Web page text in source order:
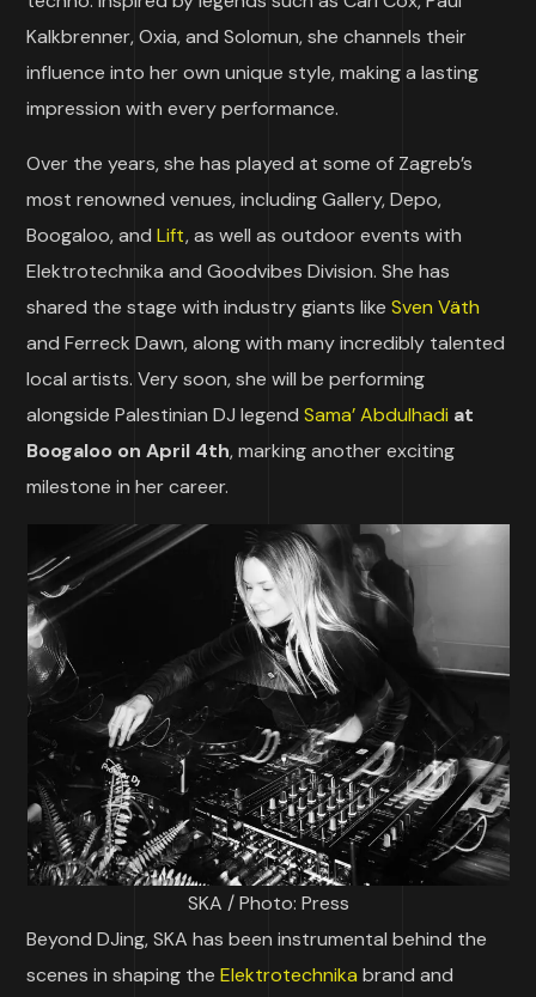
Kalkbrenner, Oxia, and Solomun, she channels their
influence into her own unique style, making a lasting
impression with every performance.
Over the years, she has played at some of Zagreb’s
most renowned venues, including Gallery, Depo,
Boogaloo, andLift, as well as outdoor events with
Elektrotechnika and Goodvibes Division. She has
shared the stage with industry giants likeSven Väth
and Ferreck Dawn, along with many incredibly talented
local artists. Very soon, she will be performing
alongside Palestinian DJ legendSama’ Abdulhadi at
Boogaloo on April 4th, marking another exciting
milestone in her career.
SKA / Photo: Press
Beyond DJing, SKA has been instrumental behind the
scenes in shaping theElektrotechnika brand and